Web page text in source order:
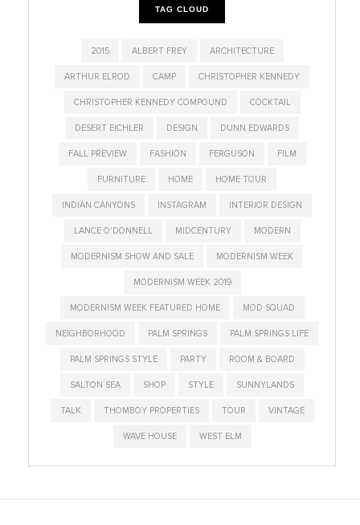
TAG CLOUD
2015 ALBERT FREY ARCHITECTURE
ARTHUR ELROD CAMP CHRISTOPHER KENNEDY
CHRISTOPHER KENNEDY COMPOUND COCKTAIL
DESERT EICHLER DESIGN DUNN EDWARDS
FALL PREVIEW FASHION FERGUSON FILM
FURNITURE HOME HOME TOUR
INDIAN CANYONS INSTAGRAM INTERIOR DESIGN
LANCE O'DONNELL MIDCENTURY MODERN
MODERNISM SHOW AND SALE MODERNISM WEEK
MODERNISM WEEK 2019
MODERNISM WEEK FEATURED HOME MOD SQUAD
NEIGHBORHOOD PALM SPRINGS PALM SPRINGS LIFE
PALM SPRINGS STYLE PARTY ROOM & BOARD
SALTON SEA SHOP STYLE SUNNYLANDS
TALK THOMBOY PROPERTIES TOUR VINTAGE
WAVE HOUSE WEST ELM